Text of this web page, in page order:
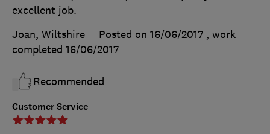
Customer Service
excellent job.
Joan, Wiltshire
Posted on 16/06/2017 , work
completed 16/06/2017
Recommended